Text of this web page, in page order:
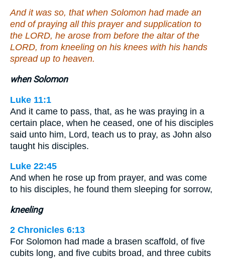
And it was so, that when Solomon had made an
end of praying all this prayer and supplication to
the LORD, he arose from before the altar of the
LORD, from kneeling on his knees with his hands
spread up to heaven.
when Solomon
Luke 11:1
And it came to pass, that, as he was praying in a
certain place, when he ceased, one of his disciples
said unto him, Lord, teach us to pray, as John also
taught his disciples.
Luke 22:45
And when he rose up from prayer, and was come
to his disciples, he found them sleeping for sorrow,
kneeling
2 Chronicles 6:13
For Solomon had made a brasen scaffold, of five
cubits long, and five cubits broad, and three cubits